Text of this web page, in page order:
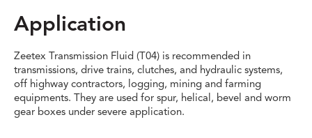
Application
Zeetex Transmission Fluid (T04) is recommended in
transmissions, drive trains, clutches, and hydraulic systems,
off highway contractors, logging, mining and farming
equipments. They are used for spur, helical, bevel and worm
gear boxes under severe application.